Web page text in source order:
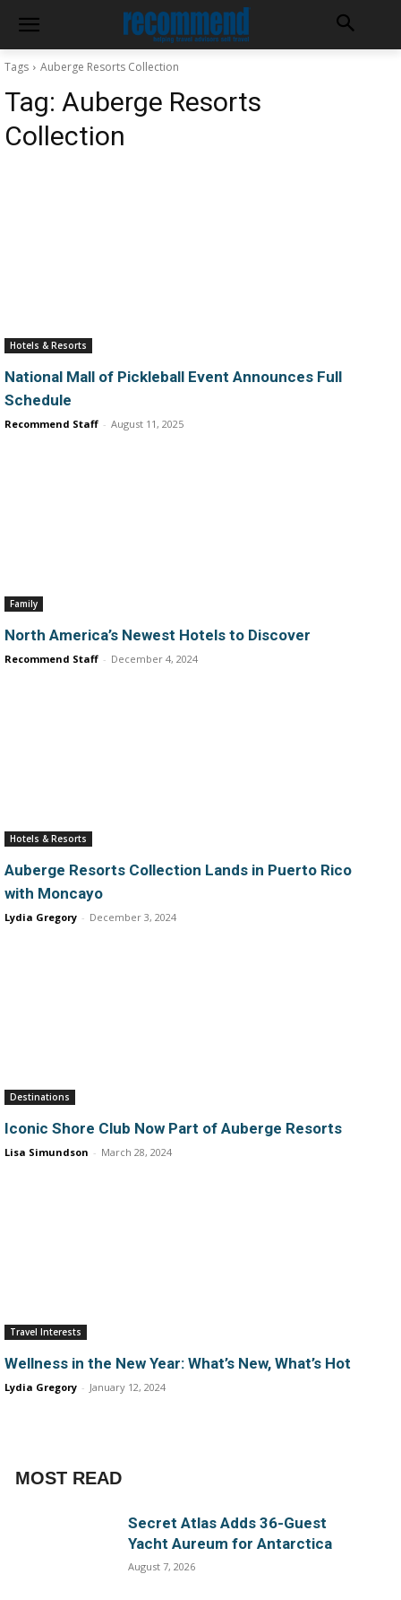
Tags Auberge Resorts Collection
Tag: Auberge Resorts
Collection
Hotels & Resorts
National Mall of Pickleball Event Announces Full
Schedule
Recommend Staff - August 11, 2025
Family
North America’s Newest Hotels to Discover
Recommend Staff - December 4, 2024
Hotels & Resorts
Auberge Resorts Collection Lands in Puerto Rico
with Moncayo
Lydia Gregory - December 3, 2024
Destinations
Iconic Shore Club Now Part of Auberge Resorts
Lisa Simundson - March 28, 2024
Travel Interests
Wellness in the New Year: What’s New, What’s Hot
Lydia Gregory - January 12, 2024
MOST READ
Secret Atlas Adds 36-Guest
Yacht Aureum for Antarctica
August 7, 2026